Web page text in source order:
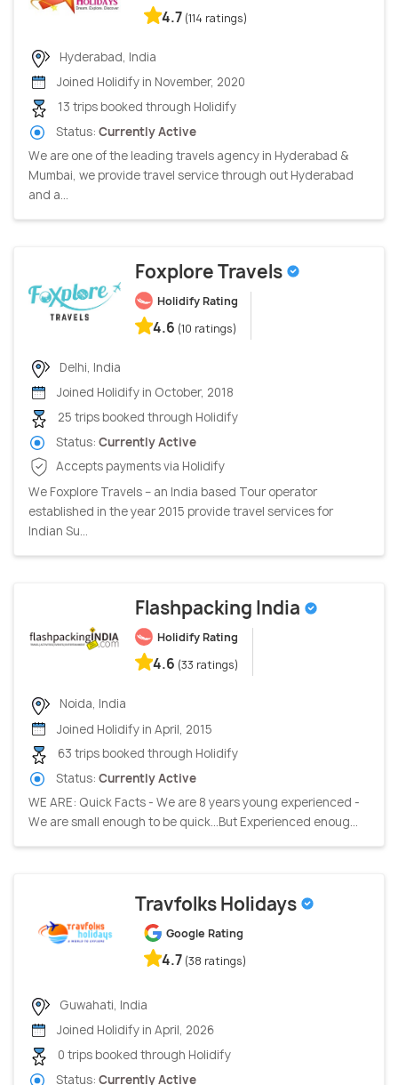
4.7 (114 ratings)
Hyderabad, India
Joined Holidify in November, 2020
13 trips booked through Holidify
Status: Currently Active
We are one of the leading travels agency in Hyderabad &
Mumbai, we provide travel service through out Hyderabad
and a...
Foxplore Travels
Holidify Rating
4.6 (10 ratings)
Delhi, India
Joined Holidify in October, 2018
25 trips booked through Holidify
Status: Currently Active
Accepts payments via Holidify
We Foxplore Travels – an India based Tour operator
established in the year 2015 provide travel services for
Indian Su...
Flashpacking India
Holidify Rating
4.6 (33 ratings)
Noida, India
Joined Holidify in April, 2015
63 trips booked through Holidify
Status: Currently Active
WE ARE: Quick Facts - We are 8 years young experienced -
We are small enough to be quick…But Experienced enoug...
Travfolks Holidays
Google Rating
4.7 (38 ratings)
Guwahati, India
Joined Holidify in April, 2026
0 trips booked through Holidify
Status: Currently Active